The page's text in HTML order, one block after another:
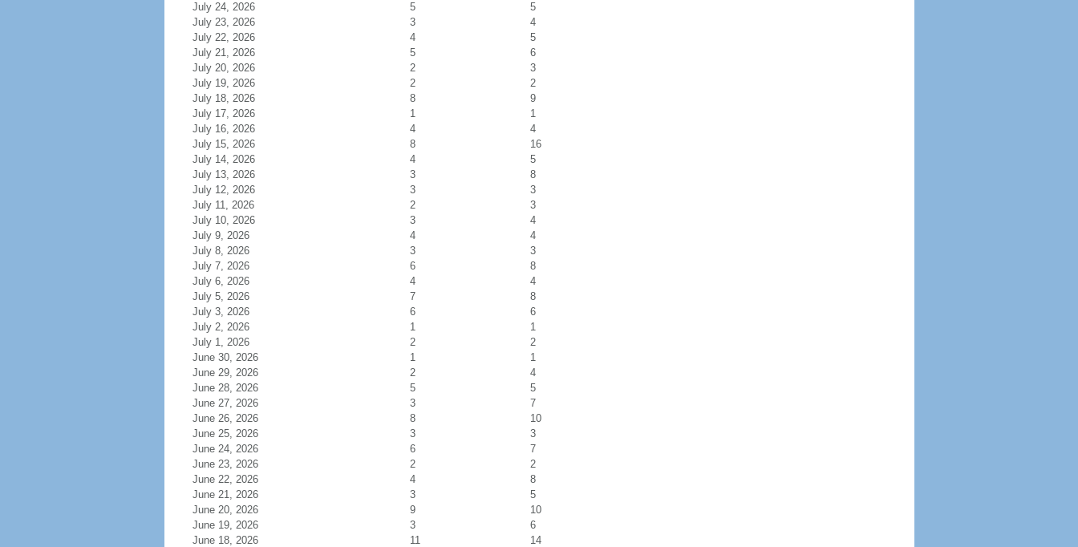
July 24, 2026
5
5
July 23, 2026
3
4
July 22, 2026
4
5
July 21, 2026
5
6
July 20, 2026
2
3
July 19, 2026
2
2
July 18, 2026
8
9
July 17, 2026
1
1
July 16, 2026
4
4
July 15, 2026
8
16
July 14, 2026
4
5
July 13, 2026
3
8
July 12, 2026
3
3
July 11, 2026
2
3
July 10, 2026
3
4
July 9, 2026
4
4
July 8, 2026
3
3
July 7, 2026
6
8
July 6, 2026
4
4
July 5, 2026
7
8
July 3, 2026
6
6
July 2, 2026
1
1
July 1, 2026
2
2
June 30, 2026
1
1
June 29, 2026
2
4
June 28, 2026
5
5
June 27, 2026
3
7
June 26, 2026
8
10
June 25, 2026
3
3
June 24, 2026
6
7
June 23, 2026
2
2
June 22, 2026
4
8
June 21, 2026
3
5
June 20, 2026
9
10
June 19, 2026
3
6
June 18, 2026
11 14